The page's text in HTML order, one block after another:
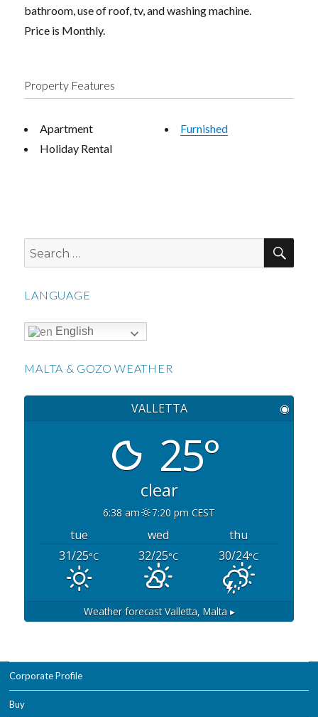
bathroom, use of roof, tv, and washing machine.
Price is Monthly.
Property Features
Apartment
Holiday Rental
Furnished
Search
for:
LANGUAGE
English
MALTA & GOZO WEATHER
VALLETTA ◉
25°
clear
6:38 am 7:20 pm CEST
tue wed
thu
31/25°C 32/25°C 30/24°C
Weather forecastValletta, Malta ▸
Corporate Profile
Buy